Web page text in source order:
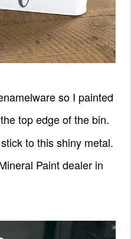
so I painted
top edge of the bin.
to this shiny metal.
Paint dealer in